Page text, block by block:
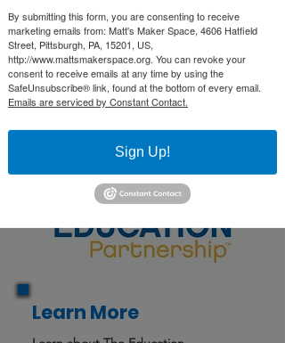
Reach and the STEM Coding Lab,
they provide resources and
workshops for teachers. They are a
resource for schools to extend their
Learn More
By submitting this form, you are consenting to receive
marketing emails from: Matt's Maker Space, 4606 Hatfield
Street, Pittsburgh, PA, 15201, US,
http://www.mattsmakerspace.org. You can revoke your
consent to receive emails at any time by using the
SafeUnsubscribe® link, found at the bottom of every email.
Emails are serviced by Constant Contact.
Sign Up!